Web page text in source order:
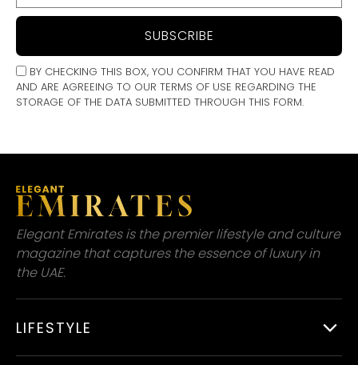
SUBSCRIBE
BY CHECKING THIS BOX, YOU CONFIRM THAT YOU HAVE READ
AND ARE AGREEING TO OUR TERMS OF USE REGARDING THE
STORAGE OF THE DATA SUBMITTED THROUGH THIS FORM.
Elegant Emirates is the premier lifestyle and culture
magazine that captures the essence of luxury in
the UAE.
LIFESTYLE